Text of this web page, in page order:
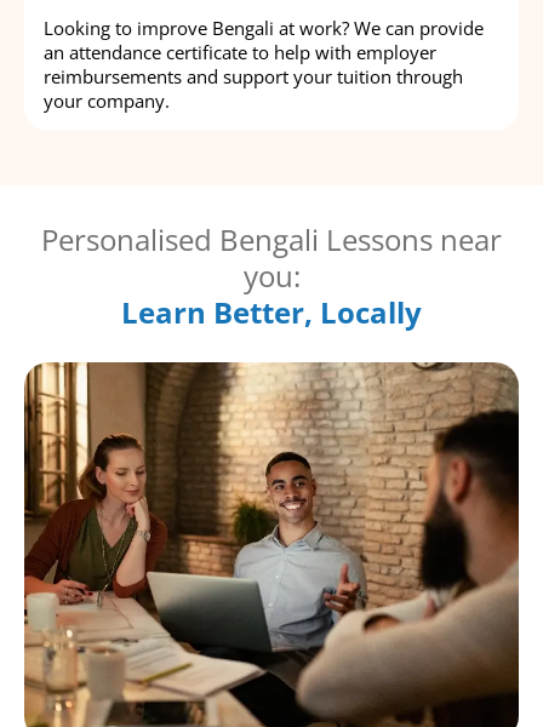
Looking to improve Bengali at work? We can provide
an attendance certificate to help with employer
reimbursements and support your tuition through
your company.
Personalised Bengali Lessons near
you:
Learn Better, Locally